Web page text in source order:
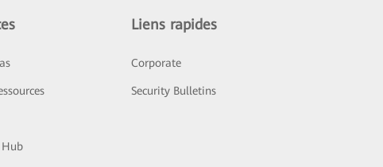
Hub
Liens rapides
Corporate
Security Bulletins